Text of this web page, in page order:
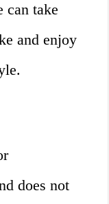
can take
and enjoy
does not